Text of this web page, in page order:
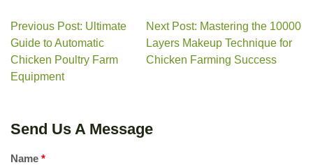
Previous Post: Ultimate
Guide to Automatic
Chicken Poultry Farm
Equipment
Next Post: Mastering the 10000
Layers Makeup Technique for
Chicken Farming Success
Send Us A Message
Name *